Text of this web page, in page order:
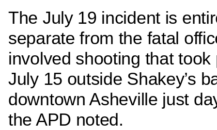
The July 19 incident is
separate from the fatal
involved shooting that took
July 15 outside Shakey’s
downtown Asheville just
the APD noted.